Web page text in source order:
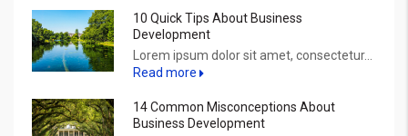
10 Quick Tips About Business
Development
Lorem ipsum dolor sit amet, consectetur...
Read more
14 Common Misconceptions About
Business Development